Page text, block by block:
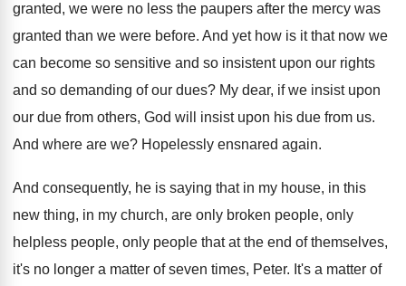
granted, we were no less the paupers after the mercy was
granted than we were before. And yet how is it that now we
can become so sensitive and so insistent upon our rights
and so demanding of our dues? My dear, if we insist upon
our due from others, God will insist upon his due from us.
And where are we? Hopelessly ensnared again.
And consequently, he is saying that in my house, in this
new thing, in my church, are only broken people, only
helpless people, only people that at the end of themselves,
it's no longer a matter of seven times, Peter. It's a matter of